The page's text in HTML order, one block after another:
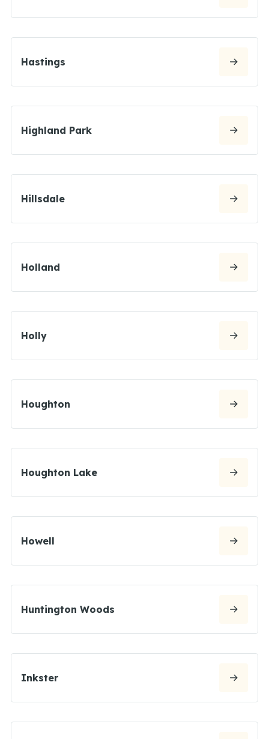
Hastings
Highland Park
Hillsdale
Holland
Holly
Houghton
Houghton Lake
Howell
Huntington Woods
Inkster